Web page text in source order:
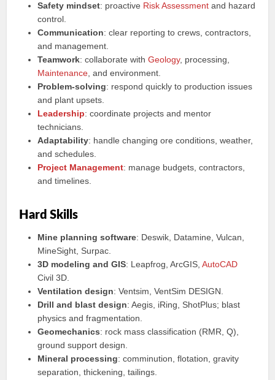
Safety mindset: proactive Risk Assessment and hazard
control.
Communication: clear reporting to crews, contractors,
and management.
Teamwork: collaborate withGeology, processing,
Maintenance , and environment.
Problem‑solving: respond quickly to production issues
and plant upsets.
Leadership: coordinate projects and mentor
technicians.
Adaptability: handle changing ore conditions, weather,
and schedules.
Project Management: manage budgets, contractors,
and timelines.
Hard Skills
Mine planning software: Deswik, Datamine, Vulcan,
MineSight, Surpac.
3D modeling and GIS: Leapfrog, ArcGIS,AutoCAD
Civil 3D.
Ventilation design: Ventsim, VentSim DESIGN.
Drill and blast design: Aegis, iRing, ShotPlus; blast
physics and fragmentation.
Geomechanics: rock mass classification (RMR, Q),
ground support design.
Mineral processing: comminution, flotation, gravity
separation, thickening, tailings.